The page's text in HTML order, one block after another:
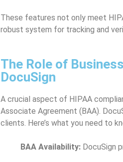
These features not only meet
robust system for tracking and
The Role of
DocuSign
A crucial aspect of HIPAA
Associate Agreement (BAA).
clients. Here’s what you need to
BAA Availability: DocuSign